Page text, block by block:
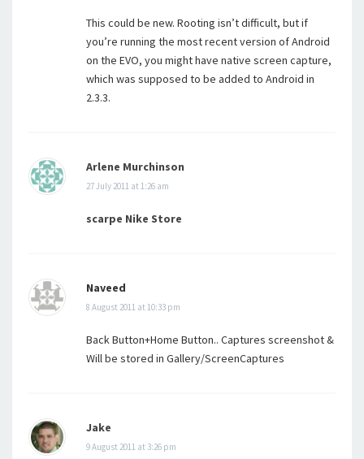
This could be new. Rooting isn’t difficult, but if
you’re running the most recent version of Android
on the EVO, you might have native screen capture,
which was supposed to be added to Android in
2.3.3.
Arlene Murchinson
27 July 2011 at 1:26 am
scarpe Nike Store
Naveed
8 August 2011 at 10:33 pm
Back Button+Home Button.. Captures screenshot &
Will be stored in Gallery/ScreenCaptures
Jake
9 August 2011 at 3:26 pm